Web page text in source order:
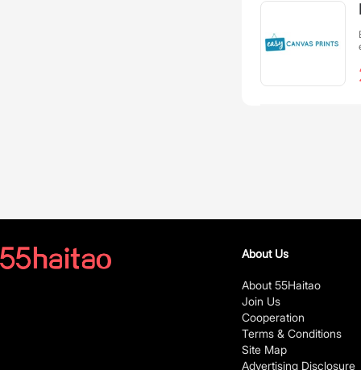
About Us
About 55Haitao
Join Us
Cooperation
Terms & Conditions
Site Map
Advertising Disclosure